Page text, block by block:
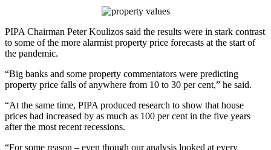
PIPA Chairman Peter Koulizos said the results were in stark contrast
to some of the more alarmist property price forecasts at the start of
the pandemic.
“Big banks and some property commentators were predicting
property price falls of anywhere from 10 to 30 per cent,” he said.
“At the same time, PIPA produced research to show that house
prices had increased by as much as 100 per cent in the five years
after the most recent recessions.
“For some reason – even though our analysis looked at every